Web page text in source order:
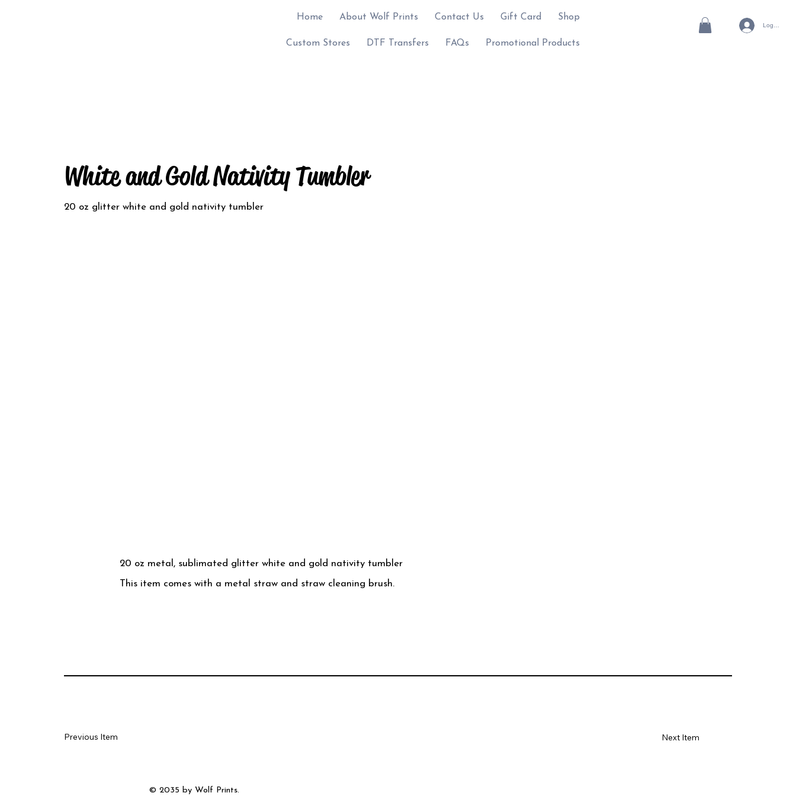
Home About Wolf Prints Contact Us Gift Card Shop
Custom Stores DTF Transfers FAQs Promotional Products
Log In
White and Gold Nativity Tumbler
20 oz glitter white and gold nativity tumbler
20 oz metal, sublimated glitter white and gold nativity tumbler
This item comes with a metal straw and straw cleaning brush.
Next Item
Previous Item
© 2035 by Wolf Prints.